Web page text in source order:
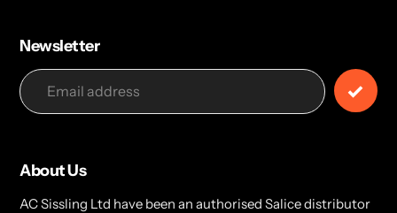
Newsletter
About Us
AC Sissling Ltd have been an authorised Salice distributor